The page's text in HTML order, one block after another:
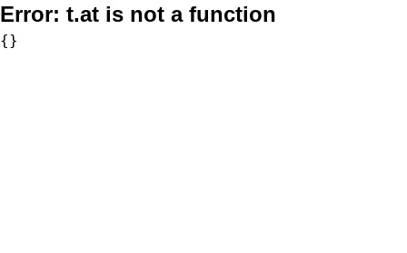
Error: t.at is not a function
{}